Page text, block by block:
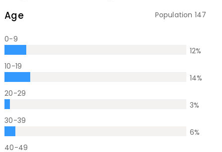
Age Population 147
0-9
12%
10-19
14%
20-29
3%
30-39
6%
40-49